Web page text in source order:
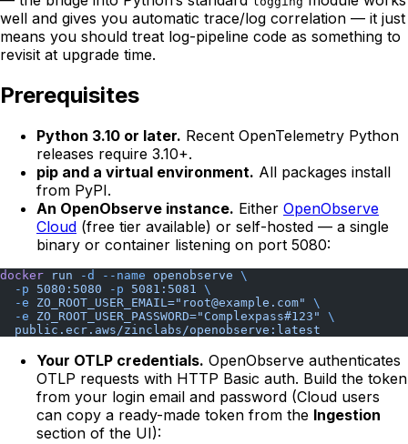
well and gives you automatic trace/log correlation — it just
means you should treat log-pipeline code as something to
revisit at upgrade time.
Prerequisites
Python 3.10 or later. Recent OpenTelemetry Python
releases require 3.10+.
pip and a virtual environment. All packages install
from PyPI.
An OpenObserve instance. Either OpenObserve
Cloud (free tier available) or self-hosted — a single
binary or container listening on port 5080:
docker run -d --name openobserve \
  -p
5080:5080 -p 5081:5081 \
  -e
ZO_ROOT_USER_EMAIL="root@example.com"
\
  -e
ZO_ROOT_USER_PASSWORD="Complexpass#123"
\
  public.ecr.aws/zinclabs/openobserve:latest
Your OTLP credentials. OpenObserve authenticates
OTLP requests with HTTP Basic auth. Build the token
from your login email and password (Cloud users
can copy a ready-made token from the Ingestion
section of the UI):